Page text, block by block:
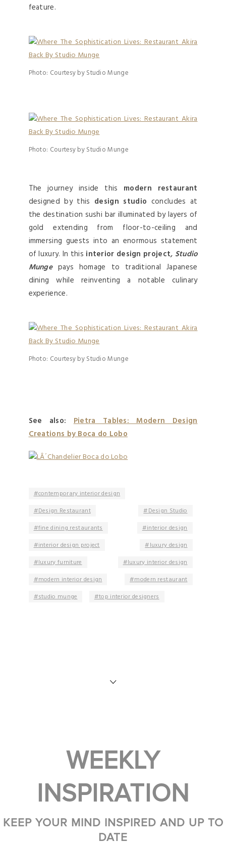
feature.
Photo: Courtesy by Studio Munge
Photo: Courtesy by Studio Munge
The journey inside this modern restaurant
designed by this design studio concludes at
the destination sushi bar illuminated by layers of
gold extending from floor-to-ceiling and
immersing guests into an enormous statement
of luxury. In this interior design project, Studio
Mungepays homage to traditional Japanese
dining while reinventing a notable culinary
experience.
Photo: Courtesy by Studio Munge
See also:Pietra Tables: Modern Design
Creations by Boca do Lobo
contemporary interior design
Design Restaurant
Design Studio
fine dining restaurants
interior design
interior design project
luxury design
luxury furniture
luxury interior design
modern interior design
modern restaurant
studio munge
top interior designers
WEEKLY
INSPIRATION
KEEP YOUR MIND INSPIRED AND UP TO
DATE